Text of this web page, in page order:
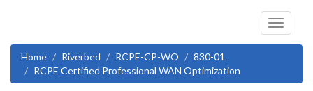
Toggle
Home
Riverbed RCPE-CP-WO
830-01
RCPE Certified Professional WAN Optimization